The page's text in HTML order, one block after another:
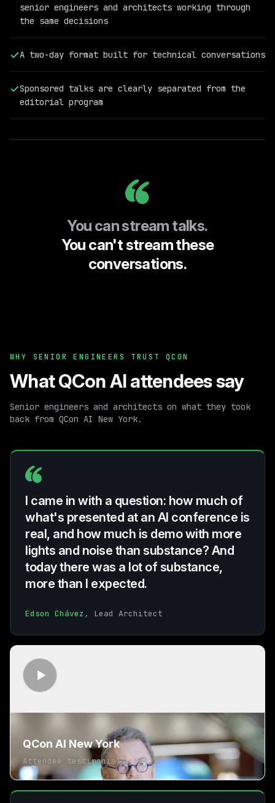
senior engineers and architects working through
the same decisions
A two-day format built for technical conversations
Sponsored talks are clearly separated from the
editorial program
Meryem
Arik
Co-
Founder
@Doubleword
(Previously
TitanML)
You can stream talks.
You can't stream these
conversations.
WHY SENIOR ENGINEERS TRUST QCON
What QCon AI attendees say
Senior engineers and architects on what they took
back from QCon AI New York.
I came in with a question: how much of
what's presented at an AI conference is
real, and how much is demo with more
lights and noise than substance? And
today there was a lot of substance,
more than I expected.
Edson Chávez , Lead Architect
QCon AI New York
Attendee testimonial